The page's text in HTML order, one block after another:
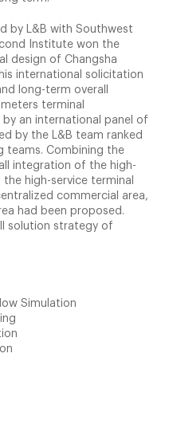
by L&B with Southwest
Institute won the
design of Changsha
international solicitation
long-term overall
terminal
by an international panel of
by the L&B team ranked
teams. Combining the
integration of the high-
high-service terminal
commercial area,
had been proposed.
solution strategy of
Simulation